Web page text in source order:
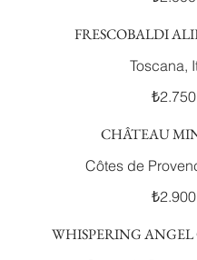
FRESCOBALDI
Toscana,
₺2.750
CHÂTEAU
Côtes de
₺2.900
WHISPERING ANGEL